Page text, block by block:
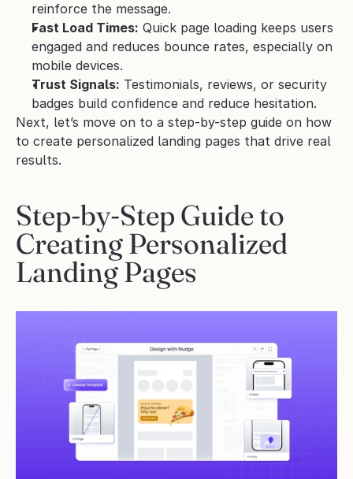
reinforce the message.
Fast Load Times: Quick page loading keeps users
engaged and reduces bounce rates, especially on
mobile devices.
Trust Signals: Testimonials, reviews, or security
badges build confidence and reduce hesitation.
Next, let’s move on to a step-by-step guide on how
to create personalized landing pages that drive real
results.
Step-by-Step Guide to
Creating Personalized
Landing Pages